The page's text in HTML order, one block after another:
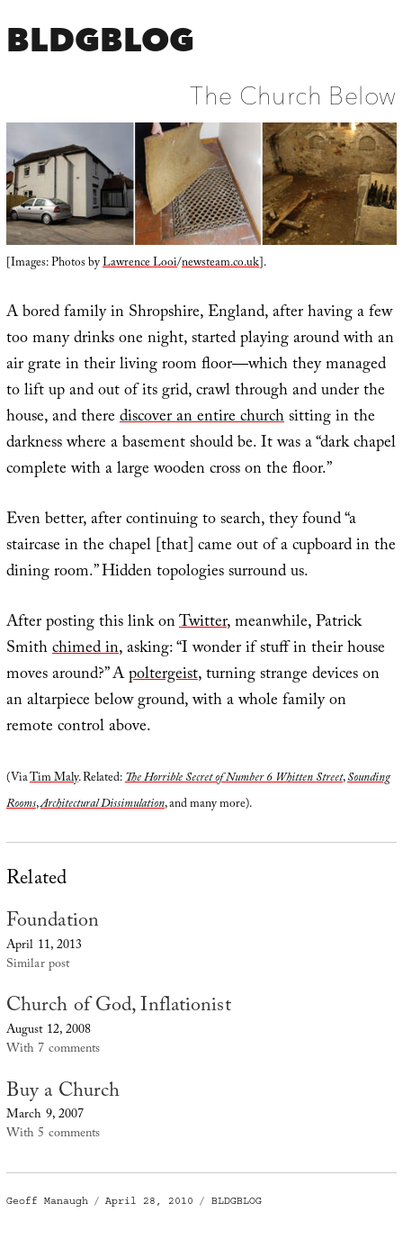
BLDGBLOG
The Church Below
[Images: Photos byLawrence Looi/newsteam.co.uk].
A bored family in Shropshire, England, after having a few
too many drinks one night, started playing around with an
air grate in their living room floor—which they managed
to lift up and out of its grid, crawl through and under the
house, and therediscover an entire churchsitting in the
darkness where a basement should be. It was a “dark chapel
complete with a large wooden cross on the floor.”
Even better, after continuing to search, they found “a
staircase in the chapel [that] came out of a cupboard in the
dining room.” Hidden topologies surround us.
After posting this link onTwitter, meanwhile, Patrick
Smithchimed in, asking: “I wonder if stuff in their house
moves around?” Apoltergeist, turning strange devices on
an altarpiece below ground, with a whole family on
remote control above.
(ViaTim Maly. Related:The Horrible Secret of Number 6 Whitten Street,Sounding
Rooms,Architectural Dissimulation, and many more).
Related
Foundation
April 11, 2013
Similar post
Church of God, Inflationist
August 12, 2008
With 7 comments
Buy a Church
March 9, 2007
With 5 comments
Author
Geoff Manaugh
Posted
April 28, 2010 Categories
BLDGBLOG